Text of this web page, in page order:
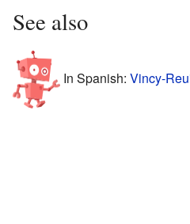
See also
In Spanish: Vincy-